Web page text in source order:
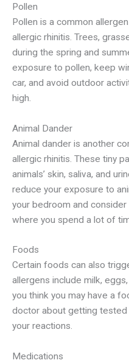
Pollen
Pollen is a common
allergic rhinitis. Trees,
during the spring and
exposure to pollen, keep
car, and avoid outdoor
high.
Animal Dander
Animal dander is another
allergic rhinitis. These tiny
animals’ skin, saliva, and
reduce your exposure to
your bedroom and consider
where you spend a lot of
Foods
Certain foods can also
allergens include milk,
you think you may have a
doctor about getting
your reactions.
Medications